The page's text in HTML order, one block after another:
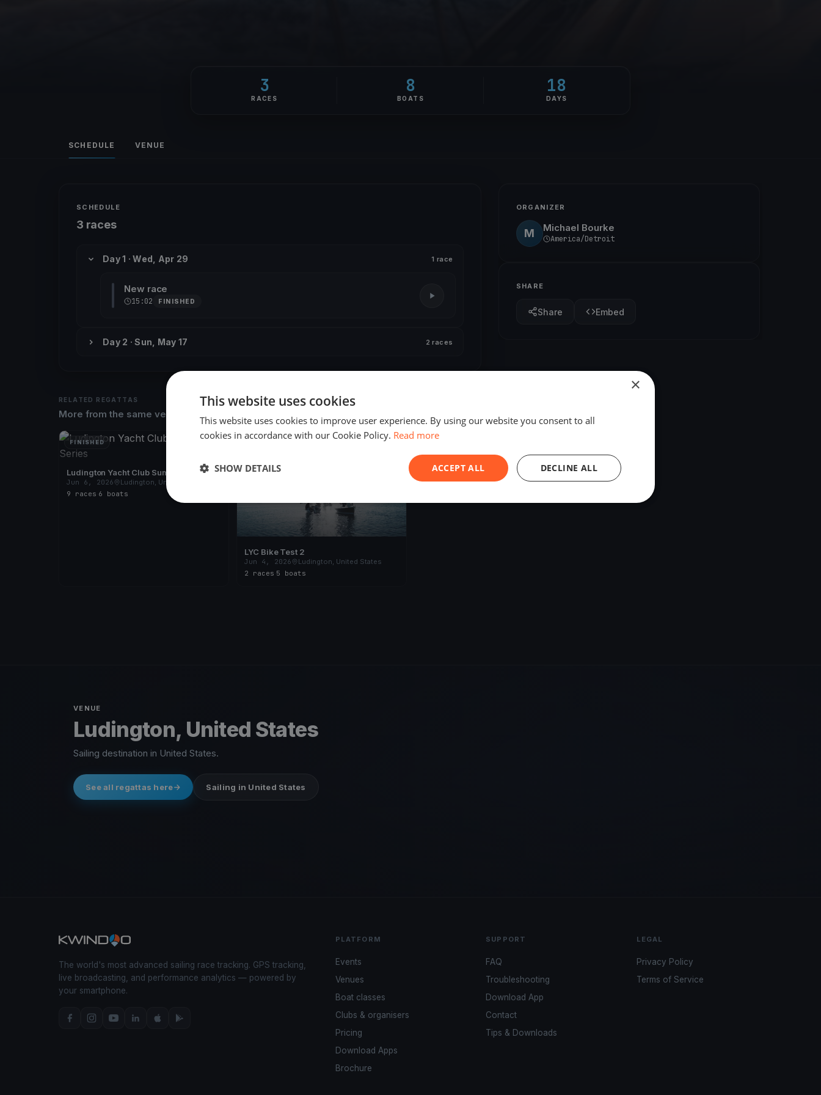
3
RACES
8
BOATS
18
DAYS
SCHEDULE VENUE
SCHEDULE
3 races
Day 1 · Wed, Apr 29 1 race
New race
15:02 FINISHED
Day 2 · Sun, May 17 2 races
ORGANIZER
M Michael Bourke
America/Detroit
SHARE
Share Embed
RELATED REGATTAS
More from the same venue & organizer
FINISHED
Ludington Yacht Club Summer Series
Jun 6, 2026
Ludington, United States
9 races 6 boats
LYC Bike Test 2
Jun 4, 2026
Ludington, United States
2 races 5 boats
VENUE
Ludington, United States
Sailing destination in United States.
See all regattas here Sailing in United States
The world's most advanced sailing race tracking. GPS tracking,
live broadcasting, and performance analytics — powered by
your smartphone.
PLATFORM
Events
Venues
Boat classes
Clubs & organisers
Pricing
Download Apps
Brochure
SUPPORT
FAQ
Troubleshooting
Download App
Contact
Tips & Downloads
LEGAL
Privacy Policy
Terms of Service
×
This website uses cookies
This website uses cookies to improve user experience. By using our website you consent to all
cookies in accordance with our Cookie Policy. Read more
ACCEPT ALL DECLINE ALL
SHOW DETAILS